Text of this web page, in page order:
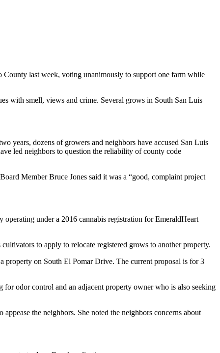
last week, voting unanimously to support one farm while
with smell, views and crime. Several grows in South San Luis
years, dozens of growers and neighbors have accused San Luis
led neighbors to question the reliability of county code
Member Bruce Jones said it was a “good, complaint project
under a 2016 cannabis registration for EmeraldHeart
to apply to relocate registered grows to another property.
property on South El Pomar Drive. The current proposal is for 3
odor control and an adjacent property owner who is also seeking
the neighbors. She noted the neighbors concerns about